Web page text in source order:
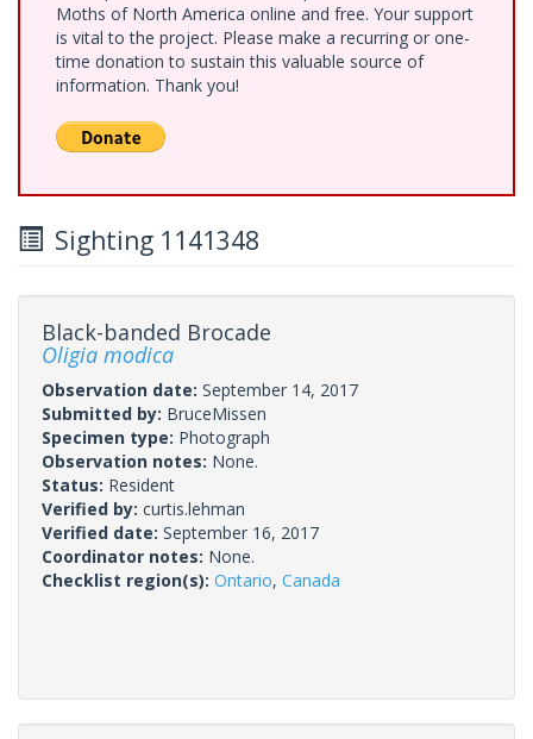
Moths of North America online and free. Your support
is vital to the project. Please make a recurring or one-
time donation to sustain this valuable source of
information. Thank you!
Sighting 1141348
Black-banded Brocade
Oligia modica
Observation date: September 14, 2017
Submitted by: BruceMissen
Specimen type: Photograph
Observation notes: None.
Status: Resident
Verified by: curtis.lehman
Verified date: September 16, 2017
Coordinator notes: None.
Checklist region(s): Ontario, Canada